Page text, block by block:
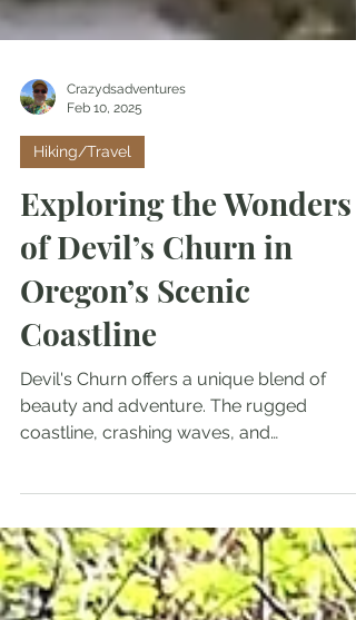
Crazydsadventures
Feb 10, 2025
Hiking/Travel
Exploring the Wonders
of Devil’s Churn in
Oregon’s Scenic
Coastline
Devil's Churn offers a unique blend of
any nature lover.